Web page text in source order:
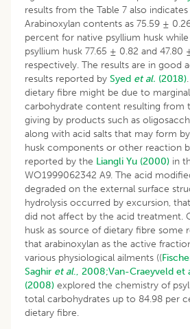
results from the Table 7 also
Arabinoxylan contents as 75.59 ±
percent for native psyllium husk
psyllium husk 77.65 ± 0.82 and 47.80
respectively. The results are in good
results reported by Syed et al. (2018)
dietary fibre might be due to
carbohydrate content resulting from
giving by products such as
along with acid salts that may form
husk components or other reaction
reported by the Liangli Yu (2000) in
WO1999062342 A9. The acid
degraded on the external surface
hydrolysis occurred by excursion,
did not affect by the acid treatment.
husk as source of dietary fibre some
that arabinoxylan as the active
various physiological ailments ((
Saghir et al., 2008;Van-Craeyveld et
(2008) explored the chemistry of
total carbohydrates up to 84.98 per
dietary fibre.